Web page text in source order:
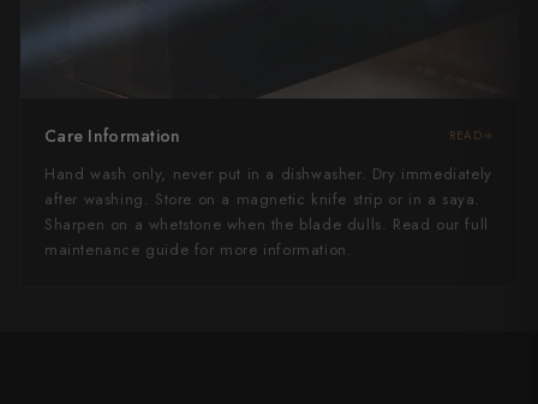
Care Information READ
Hand wash only, never put in a dishwasher. Dry immediately
after washing. Store on a magnetic knife strip or in a saya.
Sharpen on a whetstone when the blade dulls. Read our full
maintenance guide for more information.